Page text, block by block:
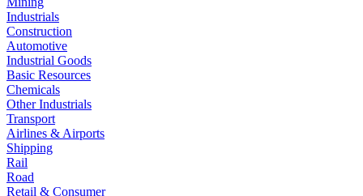
Industrials
Construction
Automotive
Industrial Goods
Basic Resources
Chemicals
Other Industrials
Transport
Airlines & Airports
Shipping
Rail
Road
Retail & Consumer